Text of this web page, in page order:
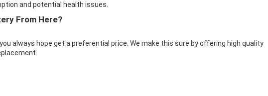
and potential health issues.
From Here?
always hope get a preferential price. We make this sure by offering high quality